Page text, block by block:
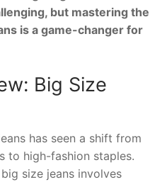
but mastering the
is a game-changer for
Big Size
has seen a shift from
to high-fashion staples.
size jeans involves